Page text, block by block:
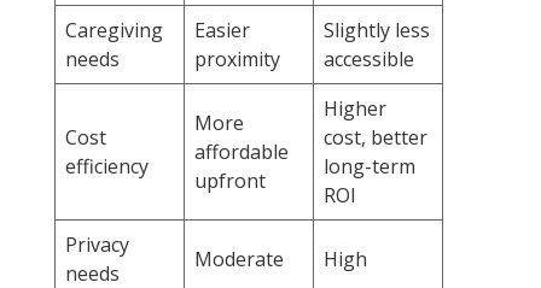
Caregiving
needs
Easier
proximity
Slightly less
accessible
Cost
efficiency
More
affordable
upfront
Higher
cost, better
long-term
ROI
Privacy
needs
Moderate High